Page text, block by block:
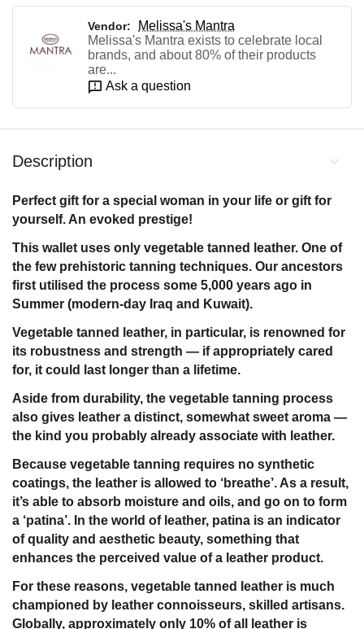
Vendor:
Melissa's Mantra
Melissa's Mantra exists to celebrate local
brands, and about 80% of their products
are...
Ask a question
Description
Perfect gift for a special woman in your life or gift for
yourself. An evoked prestige!
This wallet uses only vegetable tanned leather. One of
the few prehistoric tanning techniques. Our ancestors
first utilised the process some 5,000 years ago in
Summer (modern-day Iraq and Kuwait).
Vegetable tanned leather, in particular, is renowned for
its robustness and strength — if appropriately cared
for, it could last longer than a lifetime.
Aside from durability, the vegetable tanning process
also gives leather a distinct, somewhat sweet aroma —
the kind you probably already associate with leather.
Because vegetable tanning requires no synthetic
coatings, the leather is allowed to ‘breathe’. As a result,
it’s able to absorb moisture and oils, and go on to form
a ‘patina’. In the world of leather, patina is an indicator
of quality and aesthetic beauty, something that
enhances the perceived value of a leather product.
For these reasons, vegetable tanned leather is much
championed by leather connoisseurs, skilled artisans.
Globally, approximately only 10% of all leather is